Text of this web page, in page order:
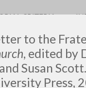
to the
, edited by
Susan
Press,
CRITERIA